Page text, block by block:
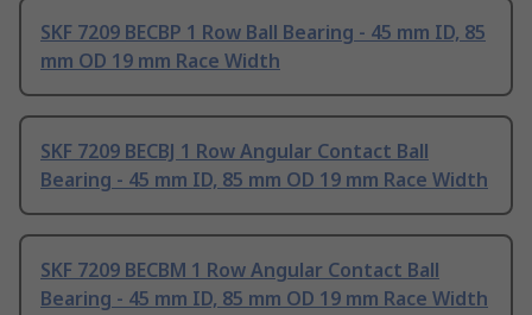
SKF 7209 BECBP 1 Row Ball Bearing - 45 mm ID, 85
mm OD 19 mm Race Width
SKF 7209 BECBJ 1 Row Angular Contact Ball
Bearing - 45 mm ID, 85 mm OD 19 mm Race Width
SKF 7209 BECBM 1 Row Angular Contact Ball
Bearing - 45 mm ID, 85 mm OD 19 mm Race Width